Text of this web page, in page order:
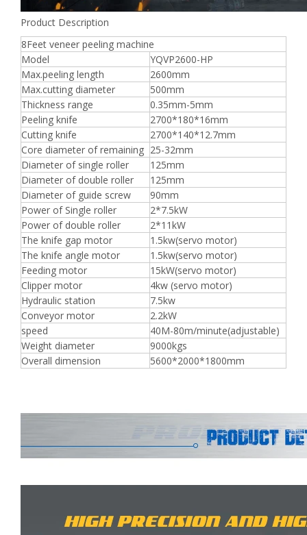
Product Description
8Feet veneer peeling machine
Model
YQVP2600-HP
Max.peeling length
2600mm
Max.cutting diameter
500mm
Thickness range
0.35mm-5mm
Peeling knife
2700*180*16mm
Cutting knife
2700*140*12.7mm
Core diameter of remaining 25-32mm
Diameter of single roller
125mm
Diameter of double roller
125mm
Diameter of guide screw
90mm
Power of Single roller
2*7.5kW
Power of double roller
2*11kW
The knife gap motor
1.5kw(servo motor)
The knife angle motor
1.5kw(servo motor)
Feeding motor
15kW(servo motor)
Clipper motor
4kw (servo motor)
Hydraulic station
7.5kw
Conveyor motor
2.2kW
speed
40M-80m/minute(adjustable)
Weight diameter
9000kgs
Overall dimension
5600*2000*1800mm